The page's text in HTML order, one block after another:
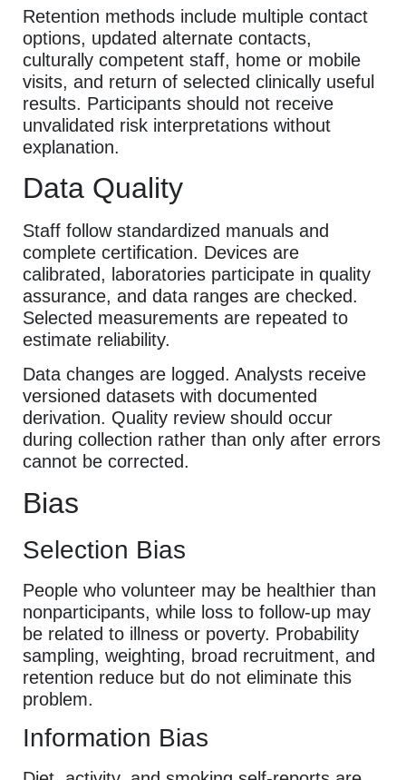
Retention methods include multiple contact
options, updated alternate contacts,
culturally competent staff, home or mobile
visits, and return of selected clinically useful
results. Participants should not receive
unvalidated risk interpretations without
explanation.
Data Quality
Staff follow standardized manuals and
complete certification. Devices are
calibrated, laboratories participate in quality
assurance, and data ranges are checked.
Selected measurements are repeated to
estimate reliability.
Data changes are logged. Analysts receive
versioned datasets with documented
derivation. Quality review should occur
during collection rather than only after errors
cannot be corrected.
Bias
Selection Bias
People who volunteer may be healthier than
nonparticipants, while loss to follow-up may
be related to illness or poverty. Probability
sampling, weighting, broad recruitment, and
retention reduce but do not eliminate this
problem.
Information Bias